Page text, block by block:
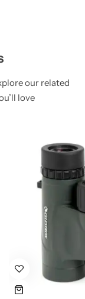
our related
love